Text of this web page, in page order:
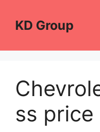
contentKD Group
ss price